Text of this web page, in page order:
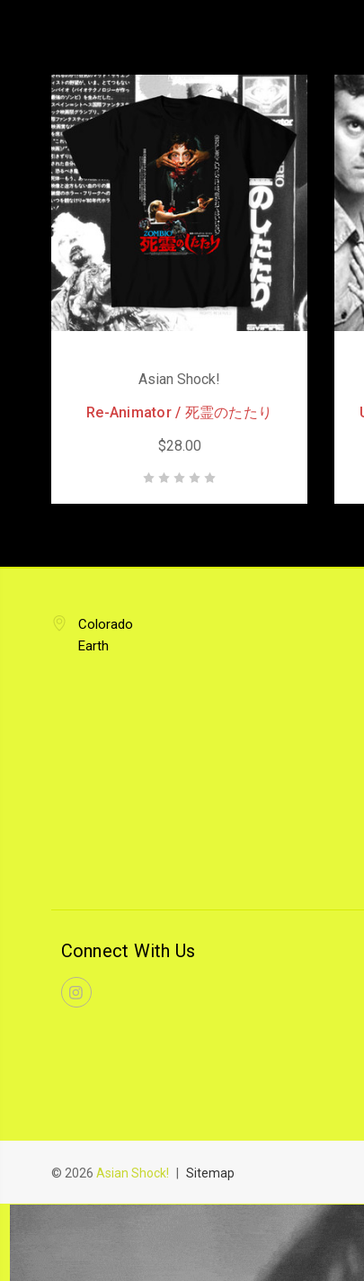
Asian Shock!
Re-Animator / 死霊のたたり
$28.00
Colorado
Earth
Connect With Us
© 2026 Asian Shock! Sitemap